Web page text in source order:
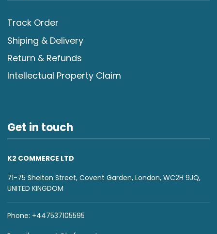
Track Order
Shiping & Delivery
Return & Refunds
Intellectual Property Claim
Get in touch
K2 COMMERCE LTD
71-75 Shelton Street, Covent Garden, London, WC2H 9JQ,
UNITED KINGDOM
Phone: +447537105595